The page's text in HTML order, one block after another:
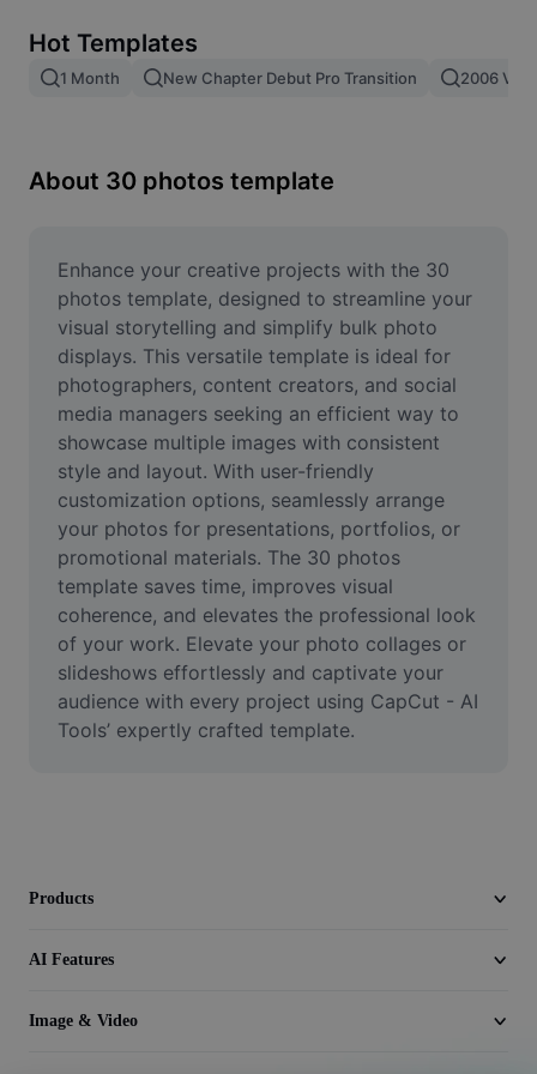
Image merge
Resize Image
Meme Generator
AI Text Remover
AI People Remover
AI Inpainting
Face Cutout
Video
Remove video BG
Enhance quality
Video Editor
Hot Templates
1 Month New Chapter Debut Pro Transition 2006 Vs
About 30 photos template
Enhance your creative projects with the 30
photos template, designed to streamline your
visual storytelling and simplify bulk photo
displays. This versatile template is ideal for
photographers, content creators, and social
media managers seeking an efficient way to
showcase multiple images with consistent
style and layout. With user-friendly
customization options, seamlessly arrange
your photos for presentations, portfolios, or
promotional materials. The 30 photos
template saves time, improves visual
coherence, and elevates the professional look
of your work. Elevate your photo collages or
slideshows effortlessly and captivate your
audience with every project using CapCut - AI
Tools’ expertly crafted template.
Products
AI Features
Image & Video